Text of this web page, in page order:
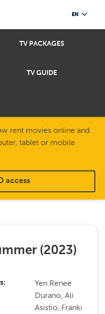
EN
TV PACKAGES
TV GUIDE
rent movies online and
tablet or mobile
access
(2023)
Yen Renee
Durano, Ali
Asistio, Franki